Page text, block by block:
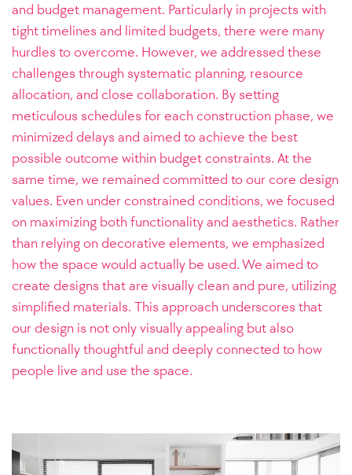
and budget management. Particularly in projects with
tight timelines and limited budgets, there were many
hurdles to overcome. However, we addressed these
challenges through systematic planning, resource
allocation, and close collaboration. By setting
meticulous schedules for each construction phase, we
minimized delays and aimed to achieve the best
possible outcome within budget constraints. At the
same time, we remained committed to our core design
values. Even under constrained conditions, we focused
on maximizing both functionality and aesthetics. Rather
than relying on decorative elements, we emphasized
how the space would actually be used. We aimed to
create designs that are visually clean and pure, utilizing
simplified materials. This approach underscores that
our design is not only visually appealing but also
functionally thoughtful and deeply connected to how
people live and use the space.